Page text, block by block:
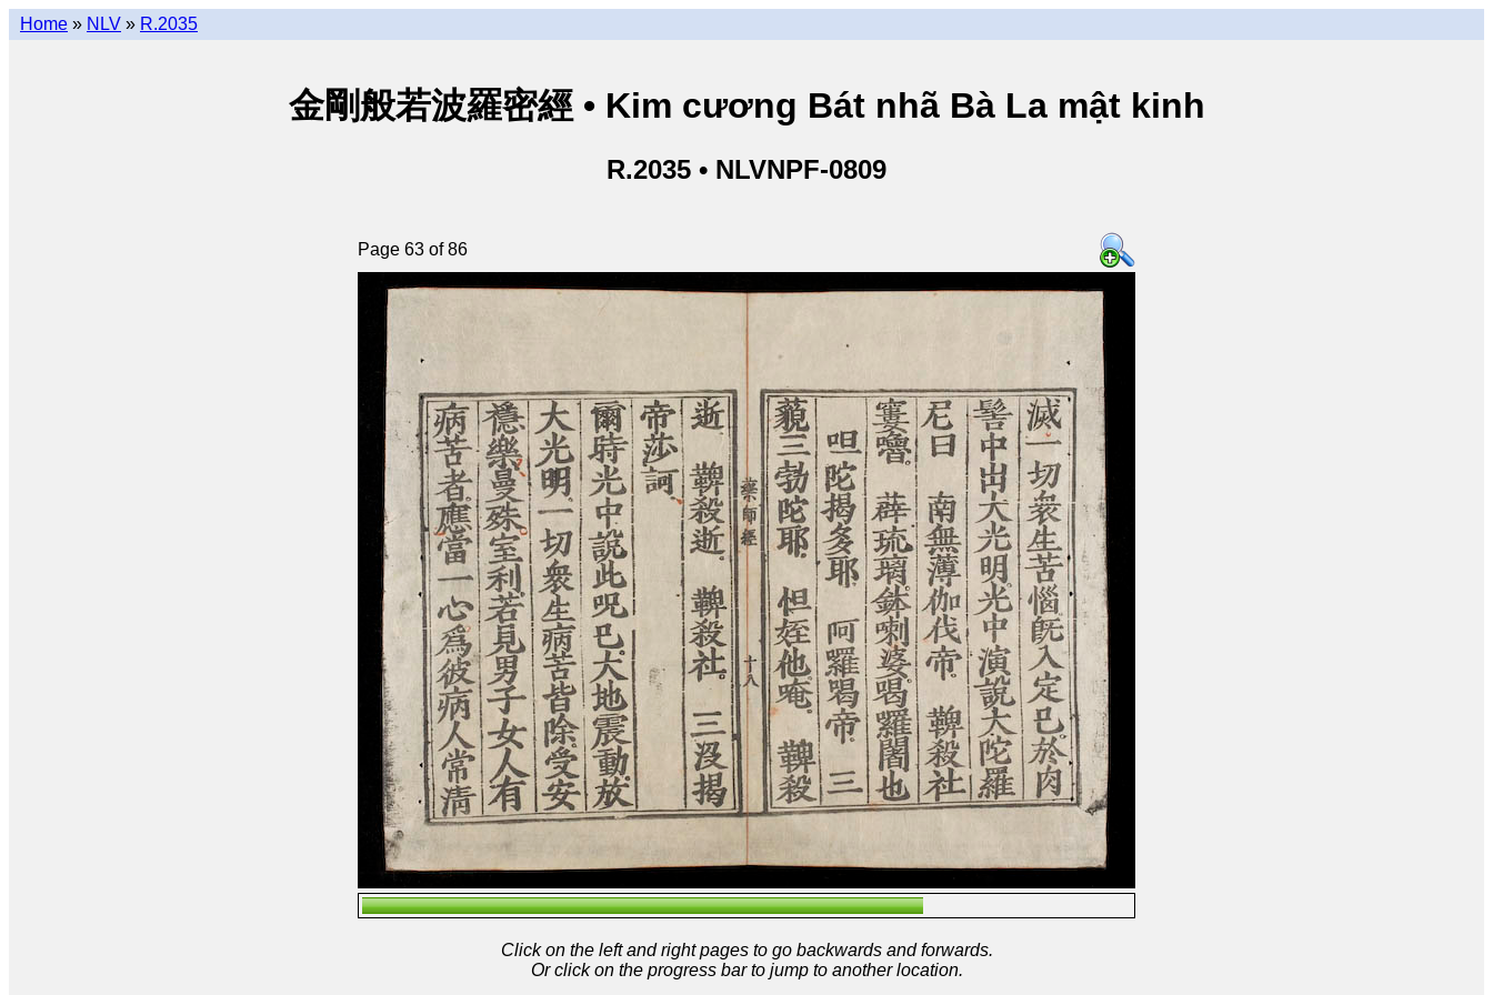
Home » NLV » R.2035
金剛般若波羅密經 • Kim cương Bát nhã Bà La mật kinh
R.2035 • NLVNPF-0809
Page 63 of 86
Click on the left and right pages to go backwards and forwards.
Or click on the progress bar to jump to another location.